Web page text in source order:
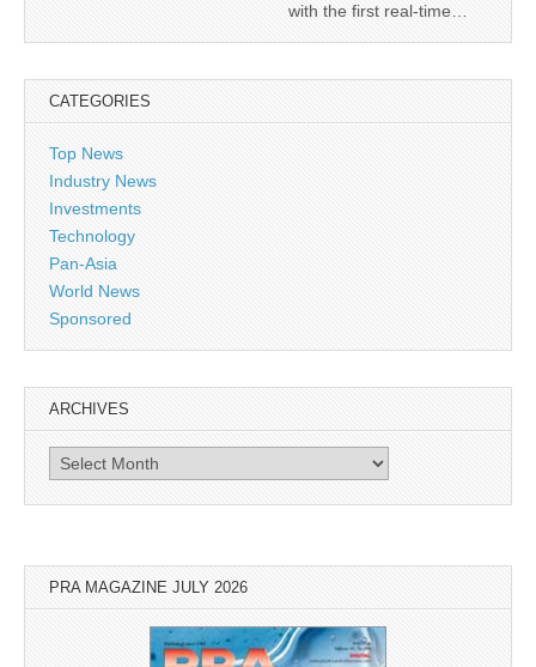
with the first real-time…
CATEGORIES
Top News
Industry News
Investments
Technology
Pan-Asia
World News
Sponsored
ARCHIVES
Archives
PRA MAGAZINE JULY 2026